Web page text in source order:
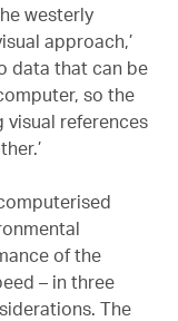
westerly
approach,’
data that can be
so the
visual references
of the
– in three
The